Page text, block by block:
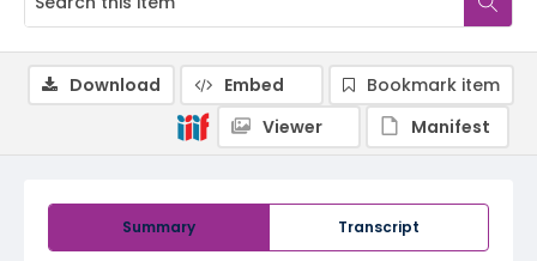
Summary Transcript
Download Embed
Bookmark item
Viewer
Manifest